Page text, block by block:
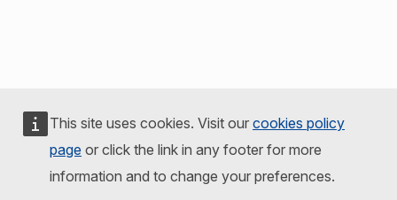
This site uses cookies. Visit our cookies policy
page or click the link in any footer for more
information and to change your preferences.